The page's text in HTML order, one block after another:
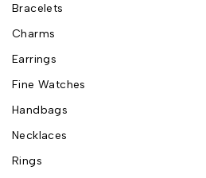
Bracelets
Charms
Earrings
Fine Watches
Handbags
Necklaces
Rings